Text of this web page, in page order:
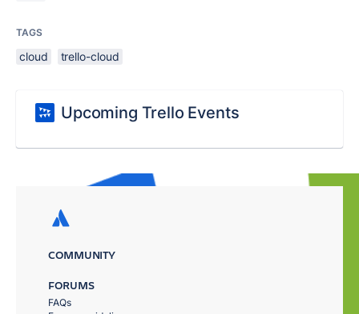
TAGS
cloud trello-cloud
Upcoming Trello Events
COMMUNITY
FORUMS
FAQs